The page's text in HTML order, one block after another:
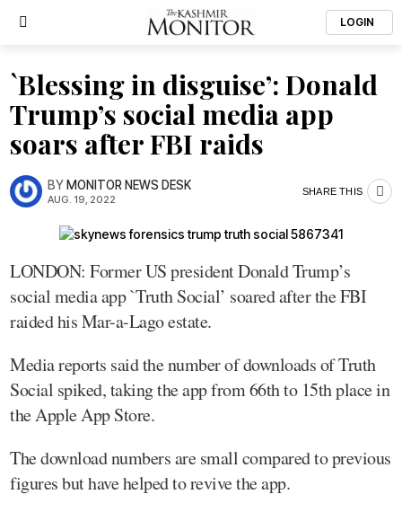
LOGIN
`Blessing in disguise’: Donald
Trump’s social media app
soars after FBI raids
BYMONITOR NEWS DESK
AUG. 19, 2022
SHARE THIS
LONDON: Former US president Donald Trump’s
social media app `Truth Social’ soared after the FBI
raided his Mar-a-Lago estate.
Media reports said the number of downloads of Truth
Social spiked, taking the app from 66th to 15th place in
the Apple App Store.
The download numbers are small compared to previous
figures but have helped to revive the app.